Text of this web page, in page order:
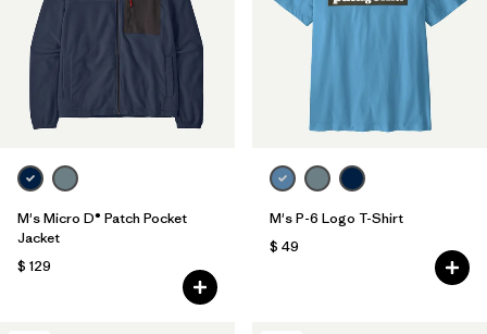
M's Micro D® Patch Pocket
Jacket
$ 129
M's P-6 Logo T-Shirt
$ 49